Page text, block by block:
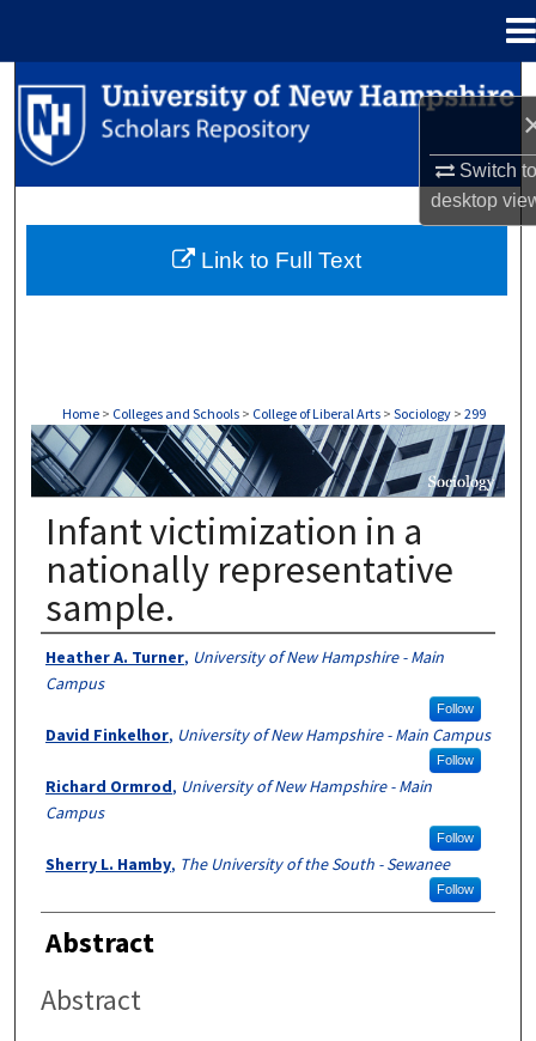
Switch
desktop
Search
Browse Collections
About
Home > Colleges and Schools > College of Liberal Arts > Sociology > 299
SOCIOLOGY
Infant victimization in a
nationally representative
sample.
Authors
Heather A. Turner, University of New Hampshire - Main
Campus
Follow
David Finkelhor, University of New Hampshire - Main Campus
Follow
Richard Ormrod, University of New Hampshire - Main
Campus
Follow
Sherry L. Hamby, The University of the South - Sewanee
Follow
Abstract
Abstract
Link to Full Text